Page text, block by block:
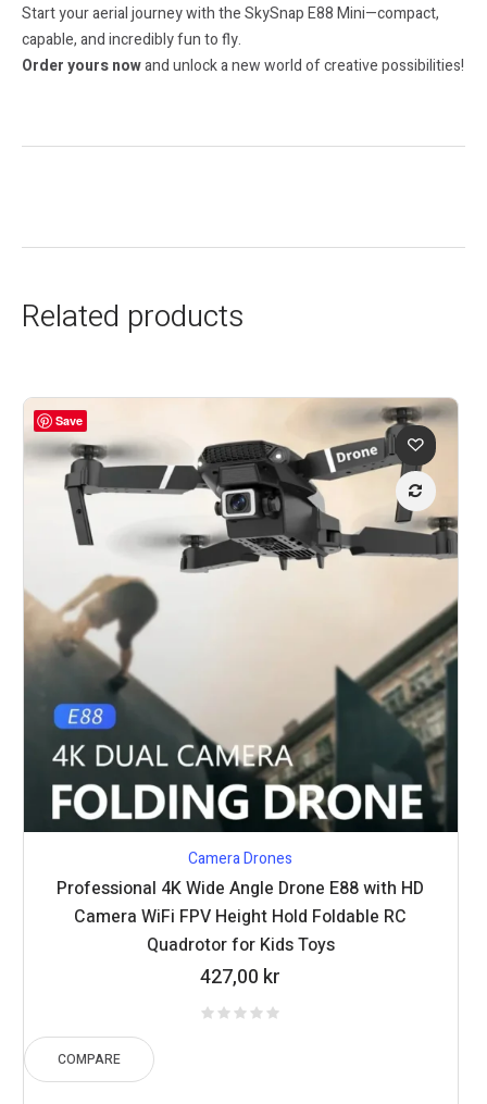
Start your aerial journey with the SkySnap E88 Mini—compact,
capable, and incredibly fun to fly.
Order yours nowand unlock a new world of creative possibilities!
Related products
Save
Camera Drones
Professional 4K Wide Angle Drone E88 with HD
Camera WiFi FPV Height Hold Foldable RC
Quadrotor for Kids Toys
427,00 kr
COMPARE